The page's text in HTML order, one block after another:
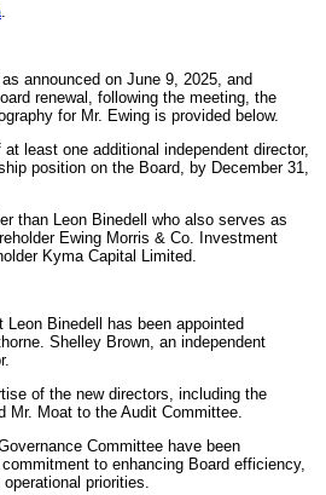
announced on June 9, 2025, and
renewal, following the meeting, the
for Mr. Ewing is provided below.
least one additional independent director,
position on the Board, by December 31,
than Leon Binedell who also serves as
Ewing Morris & Co. Investment
Kyma Capital Limited.
Binedell has been appointed
Shelley Brown, an independent
of the new directors, including the
Moat to the Audit Committee.
Committee have been
to enhancing Board efficiency,
priorities.